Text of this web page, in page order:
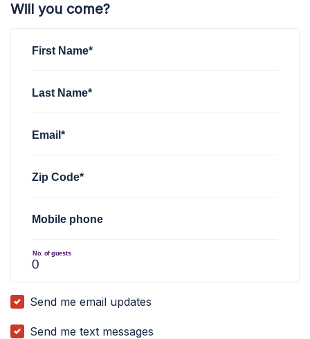
Will you come?
First Name*
Last Name*
Email*
Zip Code*
Mobile phone
No. of guests
Send me email updates
Send me text messages